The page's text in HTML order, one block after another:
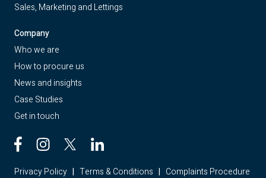
Sales, Marketing and Lettings
Company
Who we are
How to procure us
News and insights
Case Studies
Get in touch
Privacy Policy | Terms & Conditions | Complaints Procedure